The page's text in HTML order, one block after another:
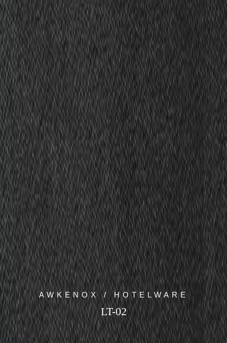
AWKENOX / HOTELWARE
LT-02